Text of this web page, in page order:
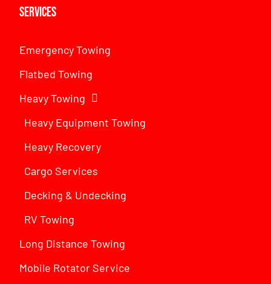
Services
Emergency Towing
Flatbed Towing
Heavy Towing
Heavy Equipment Towing
Heavy Recovery
Cargo Services
Decking & Undecking
RV Towing
Long Distance Towing
Mobile Rotator Service